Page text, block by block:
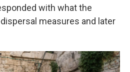
with what the
measures and later